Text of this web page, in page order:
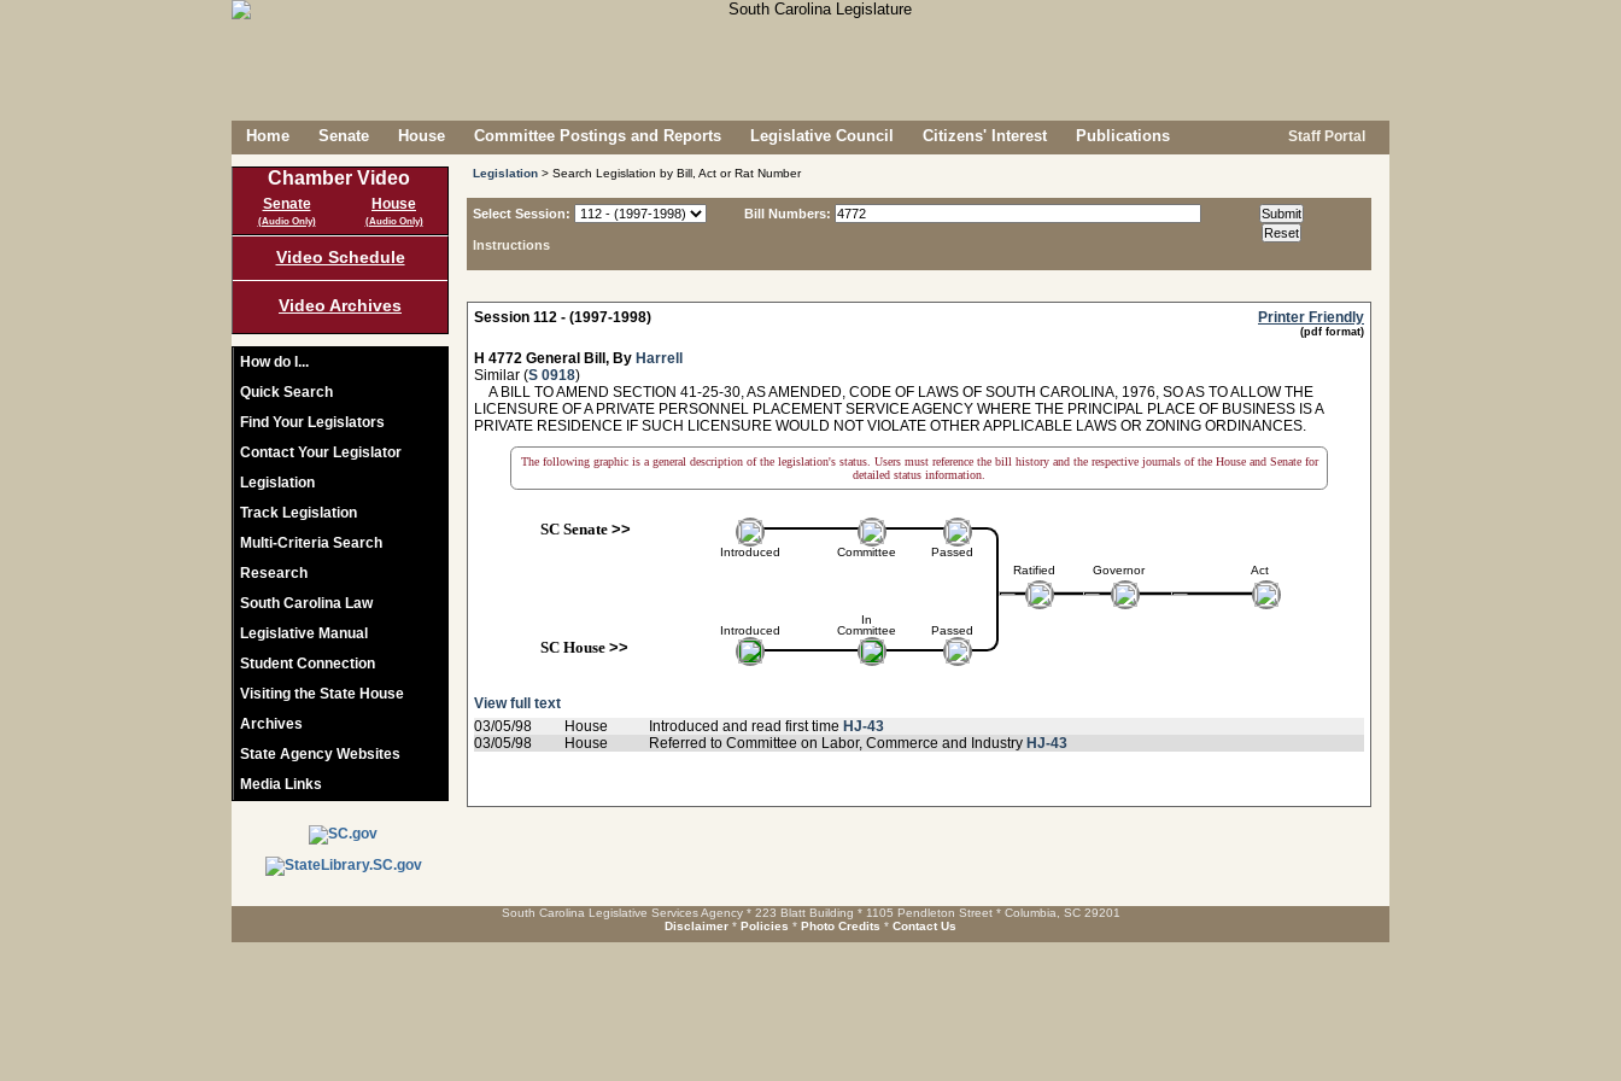
Home Senate House Committee Postings and Reports Legislative Council Citizens' Interest Publications Staff Portal
Chamber Video
Senate
(Audio Only)
House
(Audio Only)
Video Schedule
Video Archives
How do I...
Quick Search
Find Your Legislators
Contact Your Legislator
Legislation
Track Legislation
Multi-Criteria Search
Research
South Carolina Law
Legislative Manual
Student Connection
Visiting the State House
Archives
State Agency Websites
Media Links
Legislation > Search Legislation by Bill, Act or Rat Number
Select Session:
Instructions
Bill Numbers:
Session 112 - (1997-1998) Printer Friendly
(pdf format)
H 4772 General Bill, By Harrell
Similar (S 0918)
A BILL TO AMEND SECTION 41-25-30, AS AMENDED, CODE OF LAWS OF SOUTH CAROLINA, 1976, SO AS TO ALLOW THE
LICENSURE OF A PRIVATE PERSONNEL PLACEMENT SERVICE AGENCY WHERE THE PRINCIPAL PLACE OF BUSINESS IS A
PRIVATE RESIDENCE IF SUCH LICENSURE WOULD NOT VIOLATE OTHER APPLICABLE LAWS OR ZONING ORDINANCES.
The following graphic is a general description of the legislation's status. Users must reference the bill history and the respective journals of the House and Senate for
detailed status information.
SC Senate>>
Introduced
Introduced
SC House>>
Committee
In
Committee
Passed
Passed
Ratified Governor Act
View full text
03/05/98
House Introduced and read first time HJ-43
03/05/98
House Referred to Committee on Labor, Commerce and Industry HJ-43
South Carolina Legislative Services Agency * 223 Blatt Building * 1105 Pendleton Street * Columbia, SC 29201
Disclaimer * Policies * Photo Credits * Contact Us